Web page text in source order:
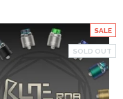
SALE
SOLD OUT